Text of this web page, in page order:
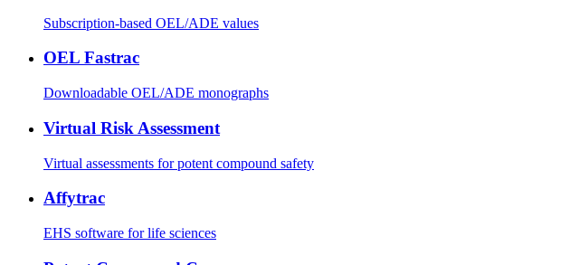
Subscription-based OEL/ADE values
OEL Fastrac
Downloadable OEL/ADE monographs
Virtual Risk Assessment
Virtual assessments for potent compound safety
Affytrac
EHS software for life sciences